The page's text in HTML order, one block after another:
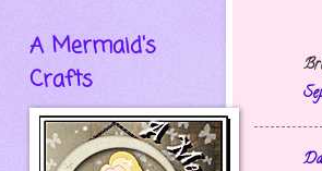
A Mermaid's
Crafts